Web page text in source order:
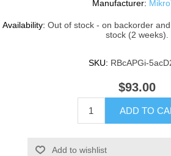
Manufacturer:
Availability: Out of stock - on backorder
stock (2 weeks).
SKU: RBcAPGi-
$93.00
ADD TO
Add to wishlist